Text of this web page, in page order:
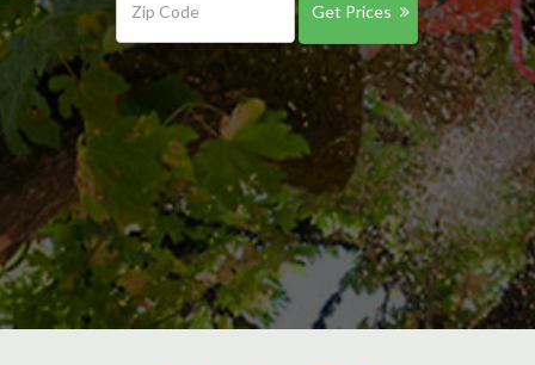
Get Prices